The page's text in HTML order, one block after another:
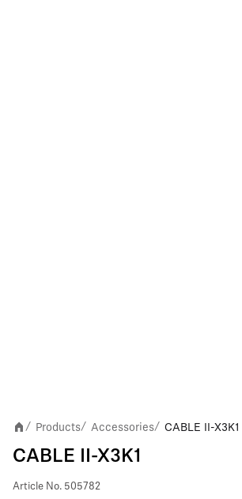
/ Products/ Accessories/ CABLE II-X3K1
CABLE II-X3K1
Article No. 505782